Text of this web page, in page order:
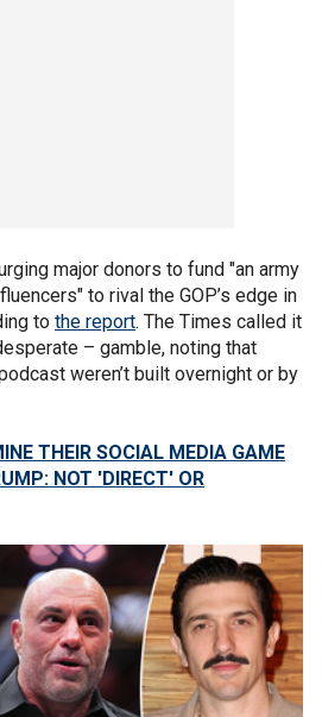
major donors to fund "an army
to rival the GOP’s edge in
to the report. The Times called it
– gamble, noting that
weren’t built overnight or by
THEIR SOCIAL MEDIA GAME
NOT 'DIRECT' OR